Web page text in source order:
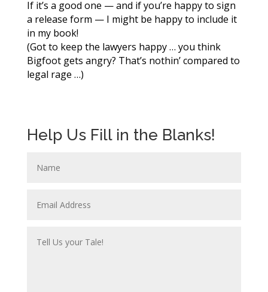
If it’s a good one — and if you’re happy to sign
a release form — I might be happy to include it
in my book!
(Got to keep the lawyers happy … you think
Bigfoot gets angry? That’s nothin’ compared to
legal rage …)
Help Us Fill in the Blanks!